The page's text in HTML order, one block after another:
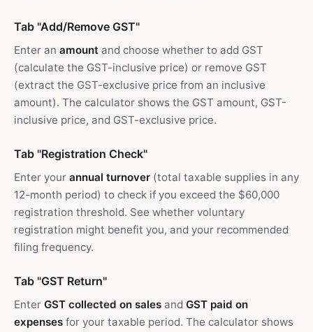
Tab "Add/Remove GST"
Enter an amount and choose whether to add GST
(calculate the GST-inclusive price) or remove GST
(extract the GST-exclusive price from an inclusive
amount). The calculator shows the GST amount, GST-
inclusive price, and GST-exclusive price.
Tab "Registration Check"
Enter your annual turnover (total taxable supplies in any
12-month period) to check if you exceed the $60,000
registration threshold. See whether voluntary
registration might benefit you, and your recommended
filing frequency.
Tab "GST Return"
Enter GST collected on sales and GST paid on
expenses for your taxable period. The calculator shows